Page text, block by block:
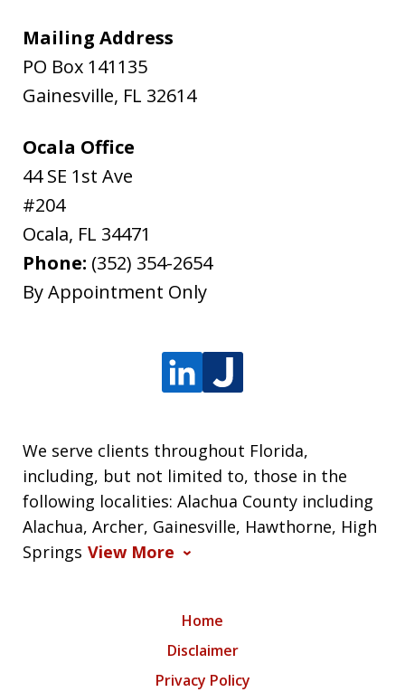
Mailing Address
PO Box 141135
Gainesville, FL 32614
Ocala Office
44 SE 1st Ave
#204
Ocala, FL 34471
Phone: (352) 354-2654
By Appointment Only
We serve clients throughout Florida,
including, but not limited to, those in the
following localities: Alachua County including
Alachua, Archer, Gainesville, Hawthorne, High
Springs View More
Home
Disclaimer
Privacy Policy